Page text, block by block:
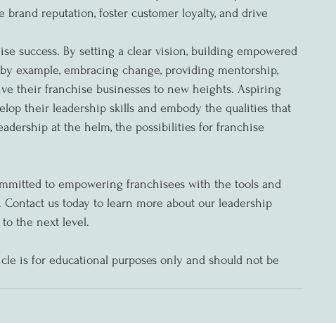
reputation, foster customer loyalty, and drive
success. By setting a clear vision, building empowered
example, embracing change, providing mentorship,
their franchise businesses to new heights. Aspiring
their leadership skills and embody the qualities that
at the helm, the possibilities for franchise
to empowering franchisees with the tools and
us today to learn more about our leadership
the next level.
is for educational purposes only and should not be